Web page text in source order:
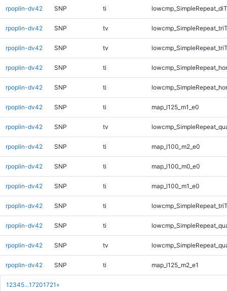
1 2345...17201721 »
rpoplin-dv42 SNP ti
rpoplin-dv42 SNP tv
rpoplin-dv42 SNP tv
rpoplin-dv42 SNP ti
rpoplin-dv42 SNP ti
rpoplin-dv42 SNP ti map_l125_m1_e0
rpoplin-dv42 SNP tv
rpoplin-dv42 SNP ti map_l100_m2_e0
rpoplin-dv42 SNP ti map_l100_m0_e0
rpoplin-dv42 SNP ti map_l100_m1_e0
rpoplin-dv42 SNP ti
rpoplin-dv42 SNP ti
rpoplin-dv42 SNP tv
rpoplin-dv42 SNP ti map_l125_m2_e1